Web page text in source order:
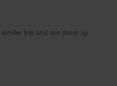
trip and are there ay